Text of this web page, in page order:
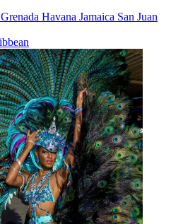
Grenada Havana Jamaica San Juan